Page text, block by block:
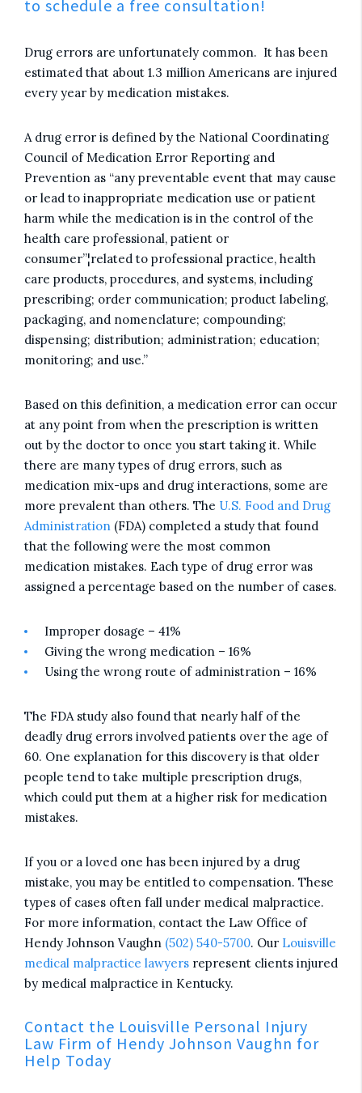
to schedule a free consultation!
Drug errors are unfortunately common. It has been
estimated that about 1.3 million Americans are injured
every year by medication mistakes.
A drug error is defined by the National Coordinating
Council of Medication Error Reporting and
Prevention as “any preventable event that may cause
or lead to inappropriate medication use or patient
harm while the medication is in the control of the
health care professional, patient or
consumer”¦related to professional practice, health
care products, procedures, and systems, including
prescribing; order communication; product labeling,
packaging, and nomenclature; compounding;
dispensing; distribution; administration; education;
monitoring; and use.”
Based on this definition, a medication error can occur
at any point from when the prescription is written
out by the doctor to once you start taking it. While
there are many types of drug errors, such as
medication mix-ups and drug interactions, some are
more prevalent than others. The U.S. Food and Drug
Administration (FDA) completed a study that found
that the following were the most common
medication mistakes. Each type of drug error was
assigned a percentage based on the number of cases.
Improper dosage – 41%
Giving the wrong medication – 16%
Using the wrong route of administration – 16%
The FDA study also found that nearly half of the
deadly drug errors involved patients over the age of
60. One explanation for this discovery is that older
people tend to take multiple prescription drugs,
which could put them at a higher risk for medication
mistakes.
If you or a loved one has been injured by a drug
mistake, you may be entitled to compensation. These
types of cases often fall under medical malpractice.
For more information, contact the Law Office of
Hendy Johnson Vaughn (502) 540-5700. Our Louisville
medical malpractice lawyers represent clients injured
by medical malpractice in Kentucky.
Contact the Louisville Personal Injury
Law Firm of Hendy Johnson Vaughn for
Help Today